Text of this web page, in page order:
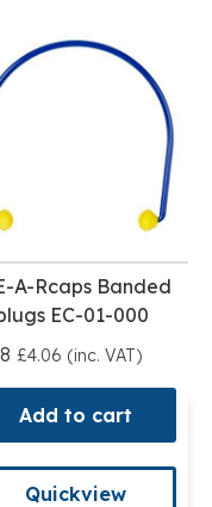
A-Rcaps Banded
EC-01-000
£4.06 (inc. VAT)
Add to cart
Quickview